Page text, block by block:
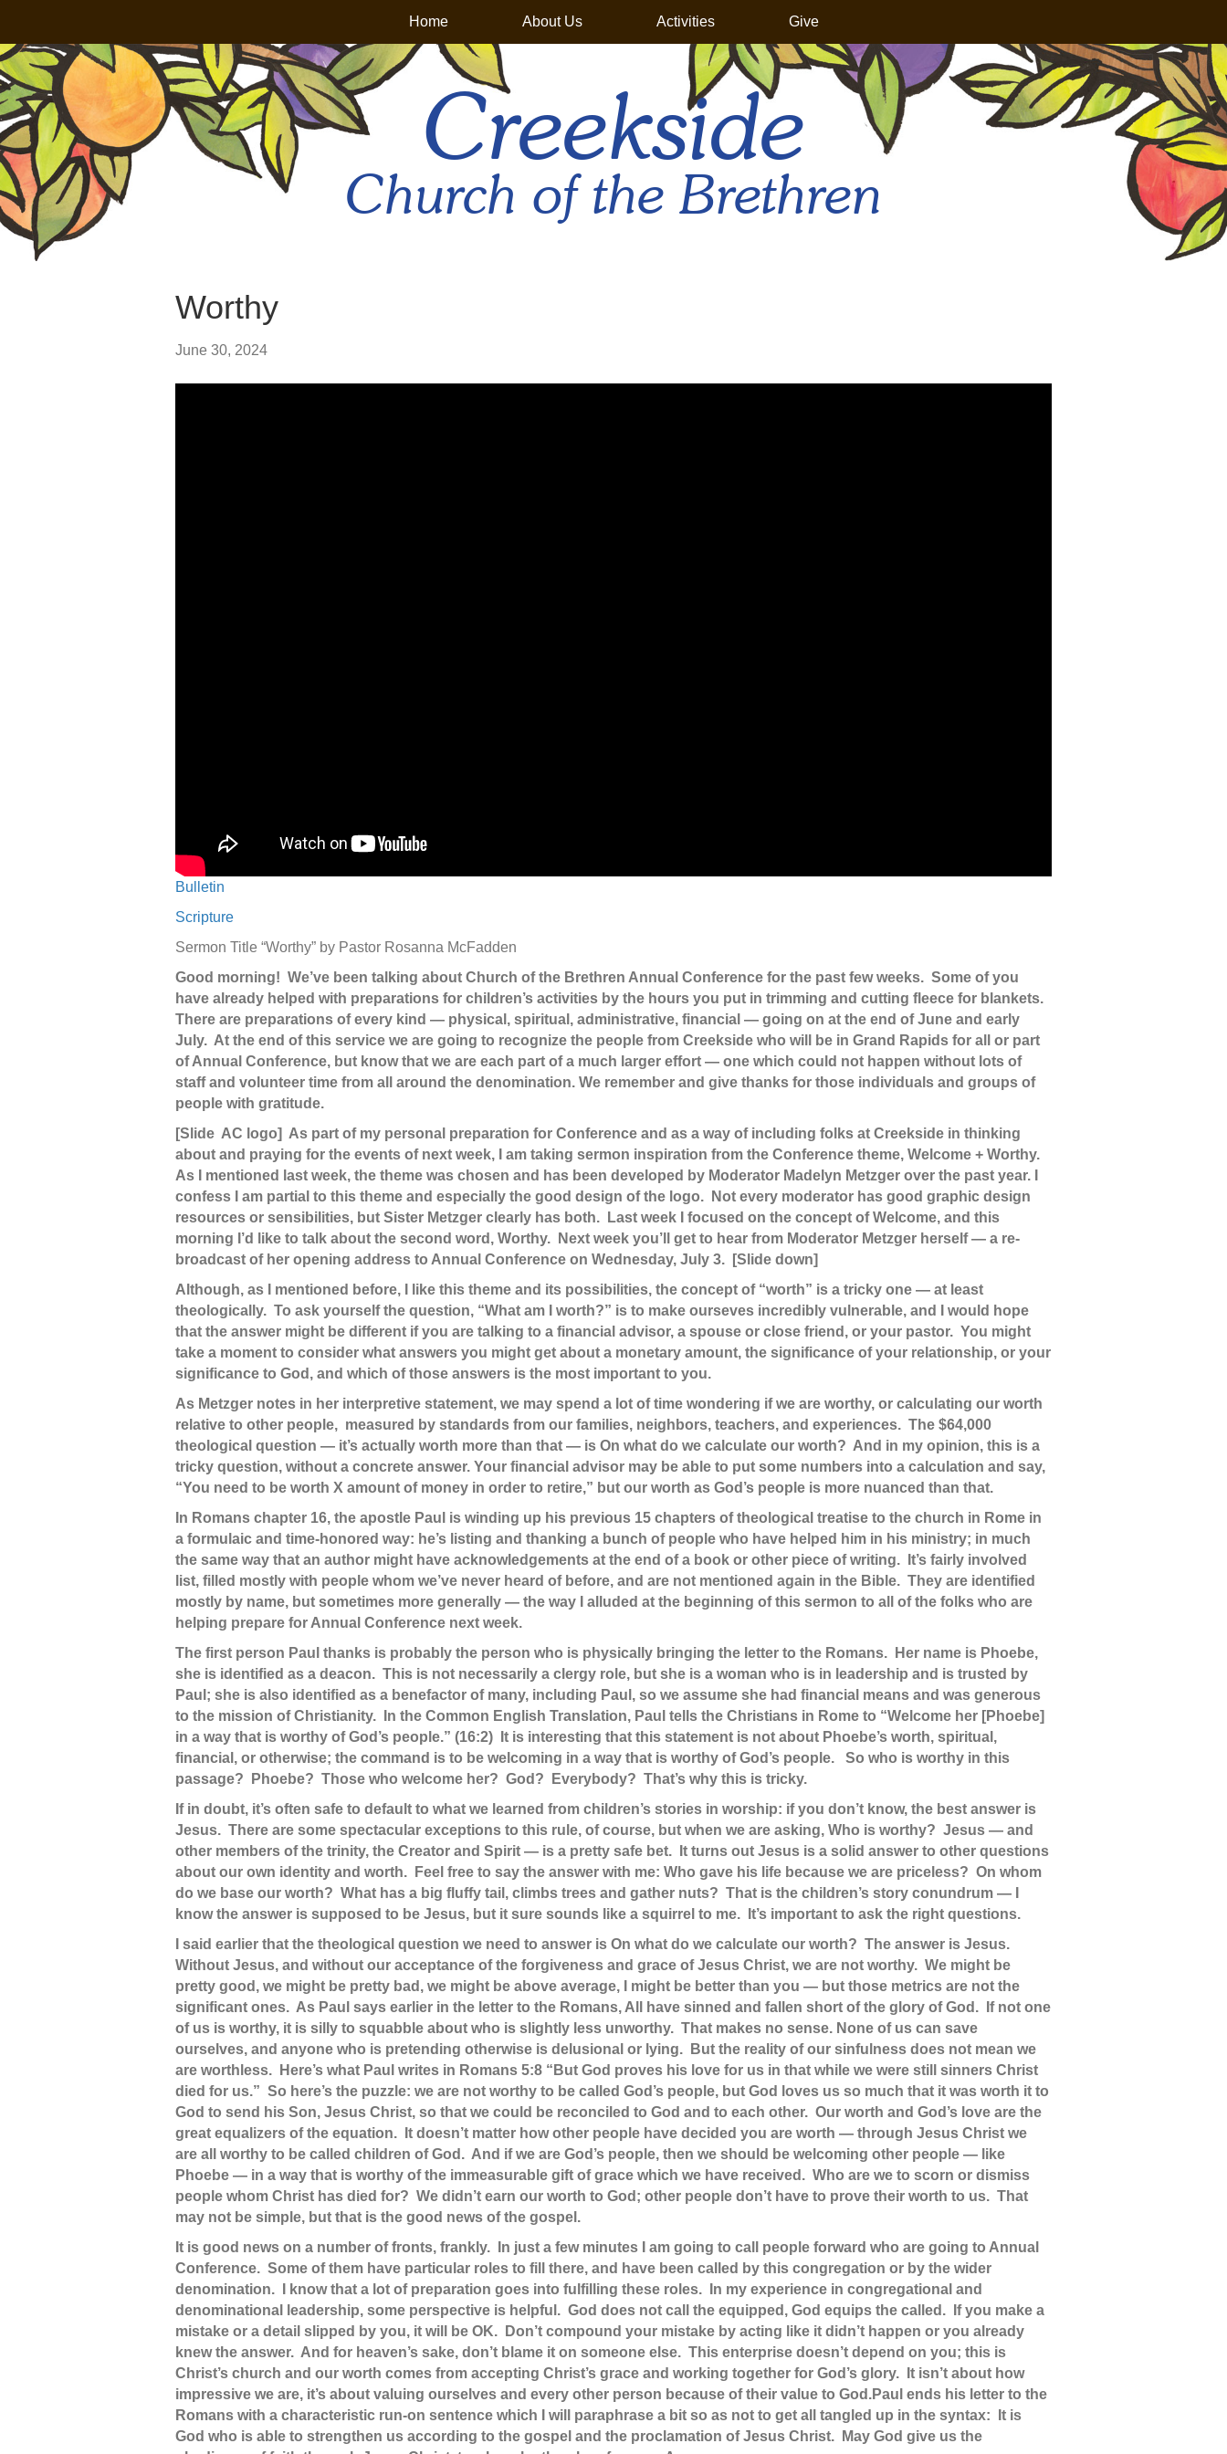
Home About Us Activities Give
Creekside
Church of the Brethren
Worthy
June 30, 2024
Bulletin
Scripture
Sermon Title “Worthy” by Pastor Rosanna McFadden
Good morning! We’ve been talking about Church of the Brethren Annual Conference for the past few weeks. Some of you
have already helped with preparations for children’s activities by the hours you put in trimming and cutting fleece for blankets.
There are preparations of every kind — physical, spiritual, administrative, financial — going on at the end of June and early
July. At the end of this service we are going to recognize the people from Creekside who will be in Grand Rapids for all or part
of Annual Conference, but know that we are each part of a much larger effort — one which could not happen without lots of
staff and volunteer time from all around the denomination. We remember and give thanks for those individuals and groups of
people with gratitude.
[Slide AC logo] As part of my personal preparation for Conference and as a way of including folks at Creekside in thinking
about and praying for the events of next week, I am taking sermon inspiration from the Conference theme, Welcome + Worthy.
As I mentioned last week, the theme was chosen and has been developed by Moderator Madelyn Metzger over the past year. I
confess I am partial to this theme and especially the good design of the logo. Not every moderator has good graphic design
resources or sensibilities, but Sister Metzger clearly has both. Last week I focused on the concept of Welcome, and this
morning I’d like to talk about the second word, Worthy. Next week you’ll get to hear from Moderator Metzger herself — a re-
broadcast of her opening address to Annual Conference on Wednesday, July 3. [Slide down]
Although, as I mentioned before, I like this theme and its possibilities, the concept of “worth” is a tricky one — at least
theologically. To ask yourself the question, “What am I worth?” is to make ourseves incredibly vulnerable, and I would hope
that the answer might be different if you are talking to a financial advisor, a spouse or close friend, or your pastor. You might
take a moment to consider what answers you might get about a monetary amount, the significance of your relationship, or your
significance to God, and which of those answers is the most important to you.
As Metzger notes in her interpretive statement, we may spend a lot of time wondering if we are worthy, or calculating our worth
relative to other people, measured by standards from our families, neighbors, teachers, and experiences. The $64,000
theological question — it’s actually worth more than that — is On what do we calculate our worth? And in my opinion, this is a
tricky question, without a concrete answer. Your financial advisor may be able to put some numbers into a calculation and say,
“You need to be worth X amount of money in order to retire,” but our worth as God’s people is more nuanced than that.
In Romans chapter 16, the apostle Paul is winding up his previous 15 chapters of theological treatise to the church in Rome in
a formulaic and time-honored way: he’s listing and thanking a bunch of people who have helped him in his ministry; in much
the same way that an author might have acknowledgements at the end of a book or other piece of writing. It’s fairly involved
list, filled mostly with people whom we’ve never heard of before, and are not mentioned again in the Bible. They are identified
mostly by name, but sometimes more generally — the way I alluded at the beginning of this sermon to all of the folks who are
helping prepare for Annual Conference next week.
The first person Paul thanks is probably the person who is physically bringing the letter to the Romans. Her name is Phoebe,
she is identified as a deacon. This is not necessarily a clergy role, but she is a woman who is in leadership and is trusted by
Paul; she is also identified as a benefactor of many, including Paul, so we assume she had financial means and was generous
to the mission of Christianity. In the Common English Translation, Paul tells the Christians in Rome to “Welcome her [Phoebe]
in a way that is worthy of God’s people.” (16:2) It is interesting that this statement is not about Phoebe’s worth, spiritual,
financial, or otherwise; the command is to be welcoming in a way that is worthy of God’s people. So who is worthy in this
passage? Phoebe? Those who welcome her? God? Everybody? That’s why this is tricky.
If in doubt, it’s often safe to default to what we learned from children’s stories in worship: if you don’t know, the best answer is
Jesus. There are some spectacular exceptions to this rule, of course, but when we are asking, Who is worthy? Jesus — and
other members of the trinity, the Creator and Spirit — is a pretty safe bet. It turns out Jesus is a solid answer to other questions
about our own identity and worth. Feel free to say the answer with me: Who gave his life because we are priceless? On whom
do we base our worth? What has a big fluffy tail, climbs trees and gather nuts? That is the children’s story conundrum — I
know the answer is supposed to be Jesus, but it sure sounds like a squirrel to me. It’s important to ask the right questions.
I said earlier that the theological question we need to answer is On what do we calculate our worth? The answer is Jesus.
Without Jesus, and without our acceptance of the forgiveness and grace of Jesus Christ, we are not worthy. We might be
pretty good, we might be pretty bad, we might be above average, I might be better than you — but those metrics are not the
significant ones. As Paul says earlier in the letter to the Romans, All have sinned and fallen short of the glory of God. If not one
of us is worthy, it is silly to squabble about who is slightly less unworthy. That makes no sense. None of us can save
ourselves, and anyone who is pretending otherwise is delusional or lying. But the reality of our sinfulness does not mean we
are worthless. Here’s what Paul writes in Romans 5:8 “But God proves his love for us in that while we were still sinners Christ
died for us.” So here’s the puzzle: we are not worthy to be called God’s people, but God loves us so much that it was worth it to
God to send his Son, Jesus Christ, so that we could be reconciled to God and to each other. Our worth and God’s love are the
great equalizers of the equation. It doesn’t matter how other people have decided you are worth — through Jesus Christ we
are all worthy to be called children of God. And if we are God’s people, then we should be welcoming other people — like
Phoebe — in a way that is worthy of the immeasurable gift of grace which we have received. Who are we to scorn or dismiss
people whom Christ has died for? We didn’t earn our worth to God; other people don’t have to prove their worth to us. That
may not be simple, but that is the good news of the gospel.
It is good news on a number of fronts, frankly. In just a few minutes I am going to call people forward who are going to Annual
Conference. Some of them have particular roles to fill there, and have been called by this congregation or by the wider
denomination. I know that a lot of preparation goes into fulfilling these roles. In my experience in congregational and
denominational leadership, some perspective is helpful. God does not call the equipped, God equips the called. If you make a
mistake or a detail slipped by you, it will be OK. Don’t compound your mistake by acting like it didn’t happen or you already
knew the answer. And for heaven’s sake, don’t blame it on someone else. This enterprise doesn’t depend on you; this is
Christ’s church and our worth comes from accepting Christ’s grace and working together for God’s glory. It isn’t about how
impressive we are, it’s about valuing ourselves and every other person because of their value to God.Paul ends his letter to the
Romans with a characteristic run-on sentence which I will paraphrase a bit so as not to get all tangled up in the syntax: It is
God who is able to strengthen us according to the gospel and the proclamation of Jesus Christ. May God give us the